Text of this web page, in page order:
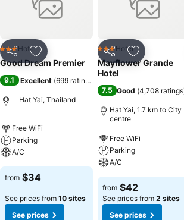
Share Add to favorites
3 StarsHotel
Good Dream Premier
9.1 Excellent (699 ratings
Hat Yai, Thailand
Free WiFi
Parking
A/C
from $34
See prices from 10 sites
See prices
Share Add to
3 StarsHotel
Mayflower Grande
Hotel
7.5 Good (4,708 ratings
Hat Yai, 1.7 km to City
centre
Free WiFi
Parking
A/C
from $42
See prices from 2 sites
See prices